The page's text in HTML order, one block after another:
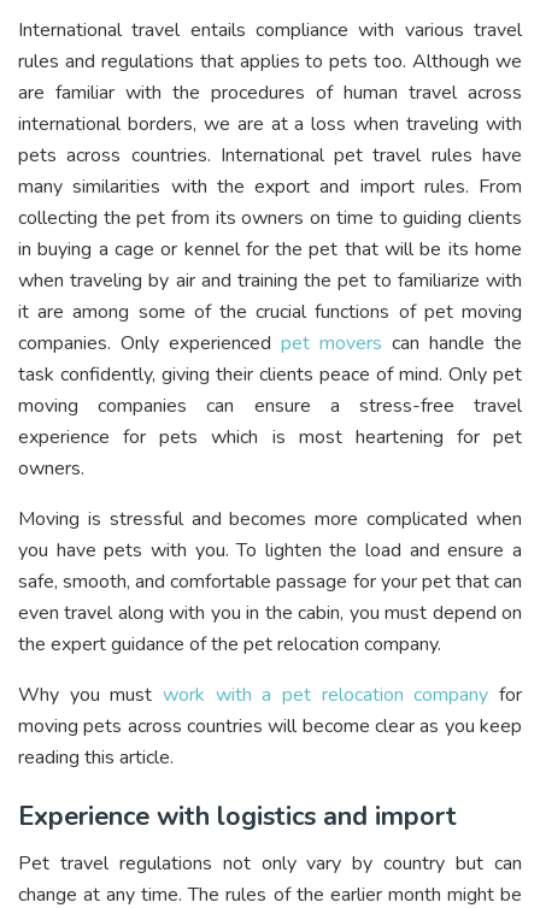
International travel entails compliance with various travel
rules and regulations that applies to pets too. Although we
are familiar with the procedures of human travel across
international borders, we are at a loss when traveling with
pets across countries. International pet travel rules have
many similarities with the export and import rules. From
collecting the pet from its owners on time to guiding clients
in buying a cage or kennel for the pet that will be its home
when traveling by air and training the pet to familiarize with
it are among some of the crucial functions of pet moving
companies. Only experienced pet movers can handle the
task confidently, giving their clients peace of mind. Only pet
moving companies can ensure a stress-free travel
experience for pets which is most heartening for pet
owners.
Moving is stressful and becomes more complicated when
you have pets with you. To lighten the load and ensure a
safe, smooth, and comfortable passage for your pet that can
even travel along with you in the cabin, you must depend on
the expert guidance of the pet relocation company.
Why you must work with a pet relocation company for
moving pets across countries will become clear as you keep
reading this article.
Experience with logistics and import
Pet travel regulations not only vary by country but can
change at any time. The rules of the earlier month might be